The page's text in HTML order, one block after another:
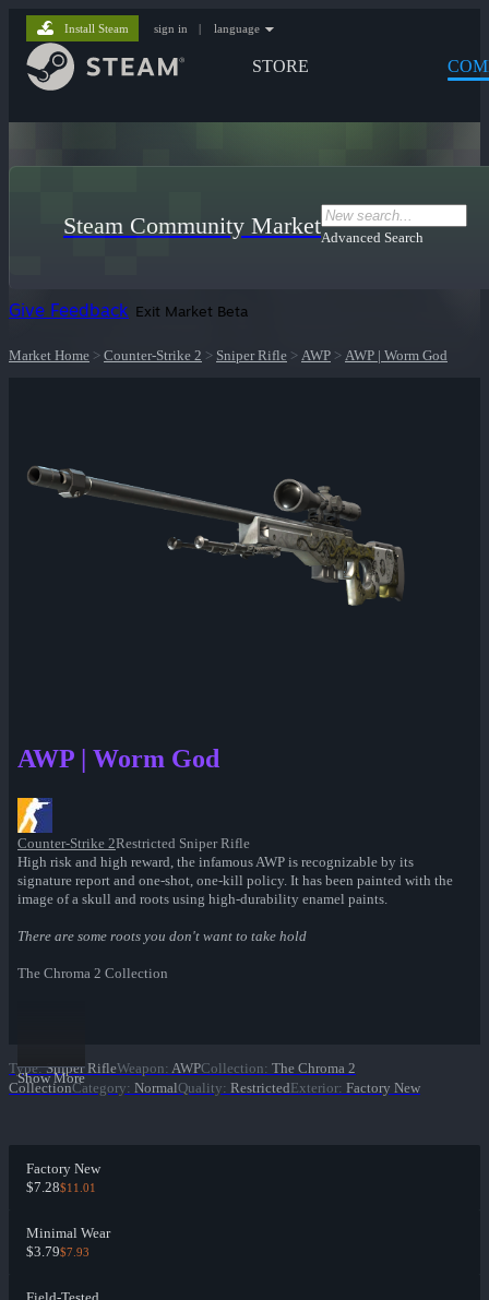
STORE
Install Steam sign in | language
Steam Community MarketAdvanced Search
Give Feedback Exit Market Beta
Market Home > Counter-Strike 2 > Sniper Rifle > AWP > AWP | Worm God
AWP | Worm God
Counter-Strike 2Restricted Sniper Rifle
High risk and high reward, the infamous AWP is recognizable by its
signature report and one-shot, one-kill policy. It has been painted with the
image of a skull and roots using high-durability enamel paints.
There are some roots you don't want to take hold
The Chroma 2 Collection
Show More
Type: Sniper RifleWeapon: AWPCollection: The Chroma 2
CollectionCategory: NormalQuality: RestrictedExterior: Factory New
Factory New
$7.28$11.01
Minimal Wear
$3.79$7.93